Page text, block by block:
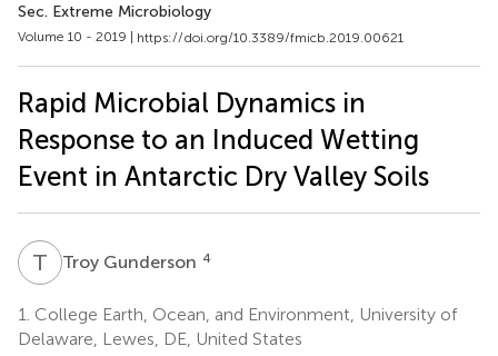
Sec. Extreme Microbiology
Volume 10 - 2019 | https://doi.org/10.3389/fmicb.2019.00621
Rapid Microbial Dynamics in
Response to an Induced Wetting
Event in Antarctic Dry Valley Soils
T GTroy Gunderson 4
1. College Earth, Ocean, and Environment, University of
Delaware, Lewes, DE, United States